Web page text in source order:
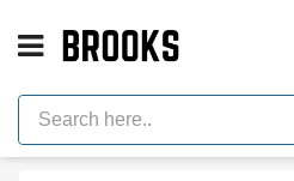
Espresso
Machine
Parts